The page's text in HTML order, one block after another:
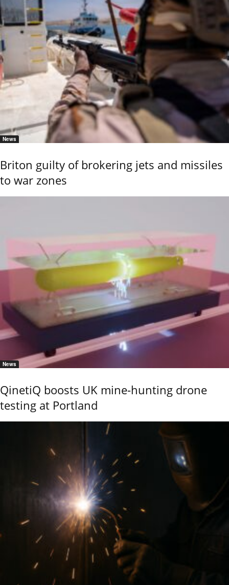
News
Briton guilty of brokering jets and missiles
to war zones
News
QinetiQ boosts UK mine-hunting drone
testing at Portland